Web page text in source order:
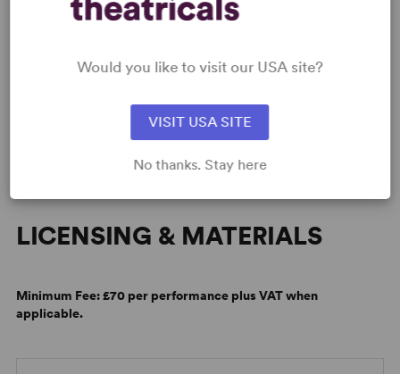
and the comical in one dramatic swoop ... a
become aware there is more here than meets
LICENSING & MATERIALS
Minimum Fee:£70 per performance plus VAT when
applicable.
Would you like to visit our USA site?
VISIT USA SITE
No thanks. Stay here